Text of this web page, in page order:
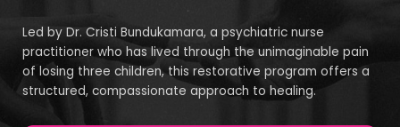
Led by Dr. Cristi Bundukamara, a psychiatric nurse
practitioner who has lived through the unimaginable pain
of losing three children, this restorative program offers a
structured, compassionate approach to healing.